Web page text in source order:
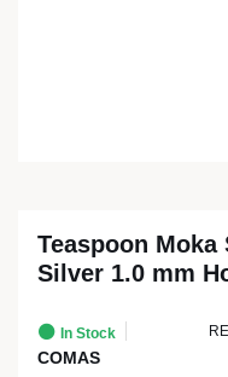
Teaspoon
Silver 1.0 mm
In Stock
COMAS